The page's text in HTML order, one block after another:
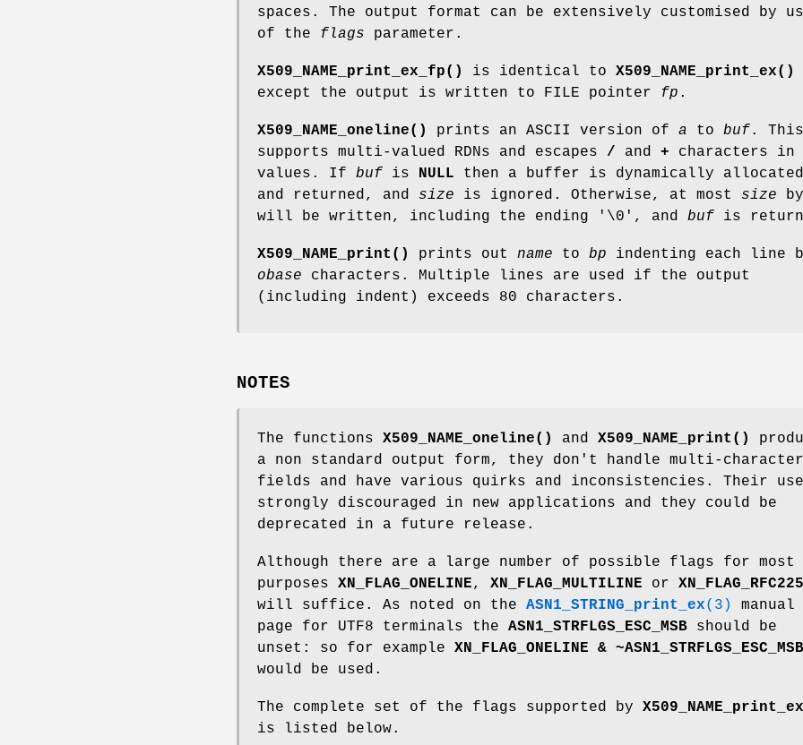
spaces. The output format can be extensively customised by
of the flags parameter.
X509_NAME_print_ex_fp() is identical to X509_NAME_print_ex()
except the output is written to FILE pointer fp .
X509_NAME_oneline() prints an ASCII version of a to buf. This
supports multi-valued RDNs and escapes / and + characters in
values. If buf is NULL then a buffer is dynamically allocated
and returned, and size is ignored. Otherwise, at most size
will be written, including the ending '\0', and buf is
X509_NAME_print() prints out name to bp indenting each line
obase characters. Multiple lines are used if the output
(including indent) exceeds 80 characters.
NOTES
The functions X509_NAME_oneline() and X509_NAME_print()
a non standard output form, they don't handle multi-character
fields and have various quirks and inconsistencies. Their
strongly discouraged in new applications and they could be
deprecated in a future release.
Although there are a large number of possible flags for most
purposes XN_FLAG_ONELINE, XN_FLAG_MULTILINE or
will suffice. As noted on the ASN1_STRING_print_ex(3)
manual
page for UTF8 terminals the ASN1_STRFLGS_ESC_MSB should be
unset: so for example XN_FLAG_ONELINE & ~ASN1_STRFLGS_ESC_MSB
would be used.
The complete set of the flags supported by
is listed below.